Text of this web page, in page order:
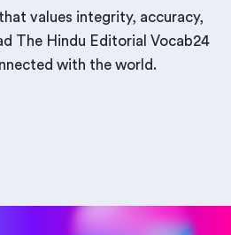
values integrity, accuracy,
The Hindu Editorial Vocab24
with the world.